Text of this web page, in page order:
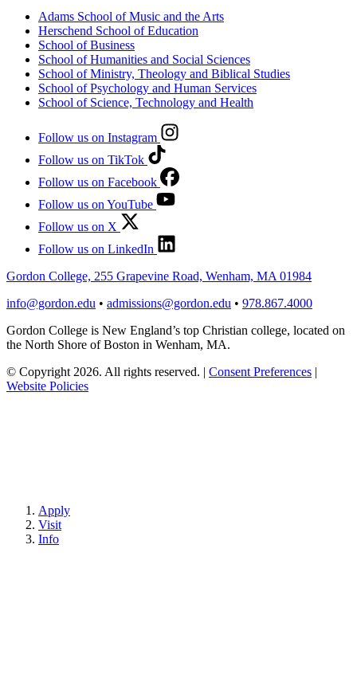
Adams School of Music and the Arts
Herschend School of Education
School of Business
School of Humanities and Social Sciences
School of Ministry, Theology and Biblical Studies
School of Psychology and Human Services
School of Science, Technology and Health
Follow us on Instagram
Follow us on TikTok
Follow us on Facebook
Follow us on YouTube
Follow us on X
Follow us on LinkedIn
Gordon College, 255 Grapevine Road, Wenham, MA 01984
info@gordon.edu • admissions@gordon.edu • 978.867.4000
Gordon College is New England’s top Christian college, located on
the North Shore of Boston in Wenham, MA.
© Copyright 2026. All rights reserved. | Consent Preferences |
Website Policies
Apply
Visit
Info